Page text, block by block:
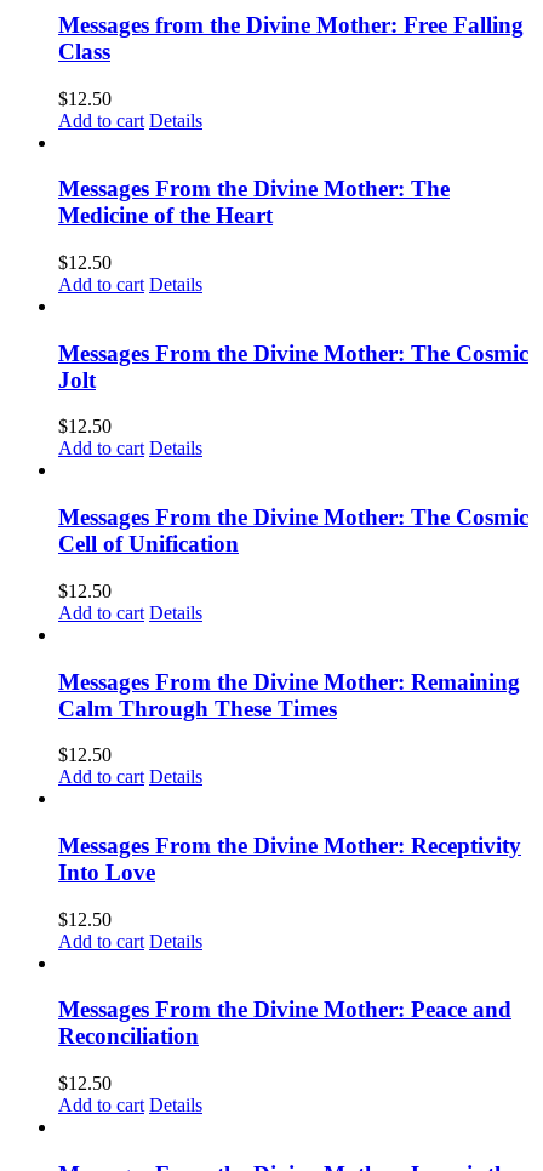
Messages from the Divine Mother: Free Falling
Class
$12.50
Add to cart Details
Messages From the Divine Mother: The
Medicine of the Heart
$12.50
Add to cart Details
Messages From the Divine Mother: The Cosmic
Jolt
$12.50
Add to cart Details
Messages From the Divine Mother: The Cosmic
Cell of Unification
$12.50
Add to cart Details
Messages From the Divine Mother: Remaining
Calm Through These Times
$12.50
Add to cart Details
Messages From the Divine Mother: Receptivity
Into Love
$12.50
Add to cart Details
Messages From the Divine Mother: Peace and
Reconciliation
$12.50
Add to cart Details